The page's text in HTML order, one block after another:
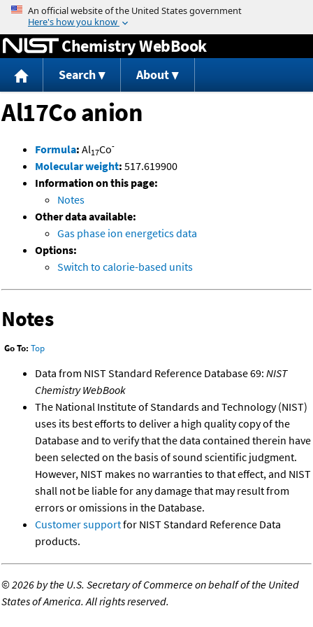
Jump to content
Chemistry WebBook
Search About
Al17Co anion
Formula: Al17Co-
Molecular weight: 517.619900
Information on this page:
Notes
Other data available:
Gas phase ion energetics data
Options:
Switch to calorie-based units
Notes
Go To: Top
Data from NIST Standard Reference Database 69: NIST
Chemistry WebBook
The National Institute of Standards and Technology (NIST)
uses its best efforts to deliver a high quality copy of the
Database and to verify that the data contained therein have
been selected on the basis of sound scientific judgment.
However, NIST makes no warranties to that effect, and NIST
shall not be liable for any damage that may result from
errors or omissions in the Database.
Customer supportfor NIST Standard Reference Data
products.
©2026 by the U.S. Secretary of Commerce on behalf of the United
States of America. All rights reserved.